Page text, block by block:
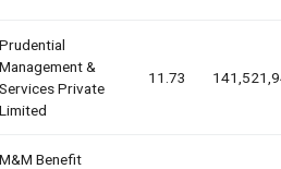
Prudential
Management &
Services Private
Limited
11.73
M&m Benefit